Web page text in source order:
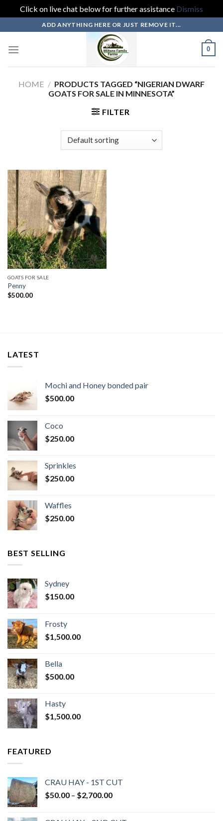
Click on live chat below for further assistance Dismiss
content
ADD ANYTHING HERE OR JUST REMOVE IT...
0
HOME / PRODUCTS TAGGED “NIGERIAN DWARF
GOATS FOR SALE IN MINNESOTA”
FILTER
GOATS FOR SALE
Penny
$500.00
LATEST
Mochi and Honey bonded pair
$500.00
Coco
$250.00
Sprinkles
$250.00
Waffles
$250.00
BEST SELLING
Sydney
$150.00
Frosty
$1,500.00
Bella
$500.00
Hasty
$1,500.00
FEATURED
CRAU HAY - 1ST CUT
$50.00 – $2,700.00Price